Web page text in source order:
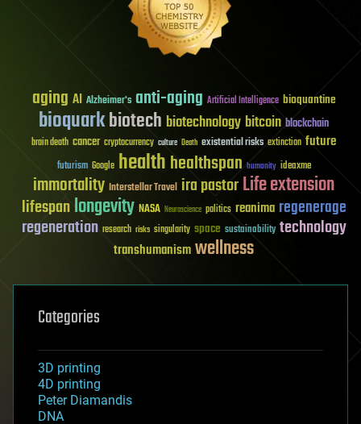
aging AI Alzheimer's anti-aging Artificial Intelligence bioquantine
bioquarkbiotech biotechnology bitcoin blockchain
brain death cancer cryptocurrency culture Death existential risks extinction future
futurism Google healthhealthspan humanity ideaxme
immortality Interstellar Travel ira pastorLife extension
lifespanlongevity NASA Neuroscience politics reanima regenerage
regeneration research risks singularity space sustainability technology
transhumanismwellness
Categories
3D printing
4D printing
Peter Diamandis
DNA